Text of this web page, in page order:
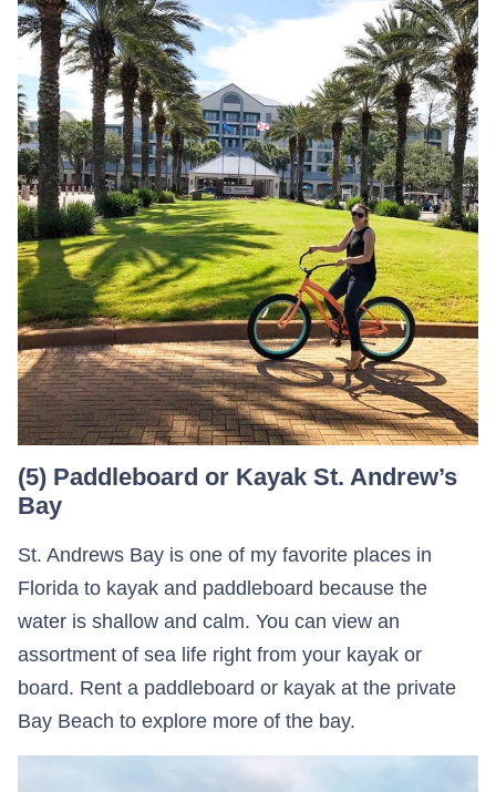
(5) Paddleboard or Kayak St. Andrew’s
Bay
St. Andrews Bay is one of my favorite places in
Florida to kayak and paddleboard because the
water is shallow and calm. You can view an
assortment of sea life right from your kayak or
board. Rent a paddleboard or kayak at the private
Bay Beach to explore more of the bay.